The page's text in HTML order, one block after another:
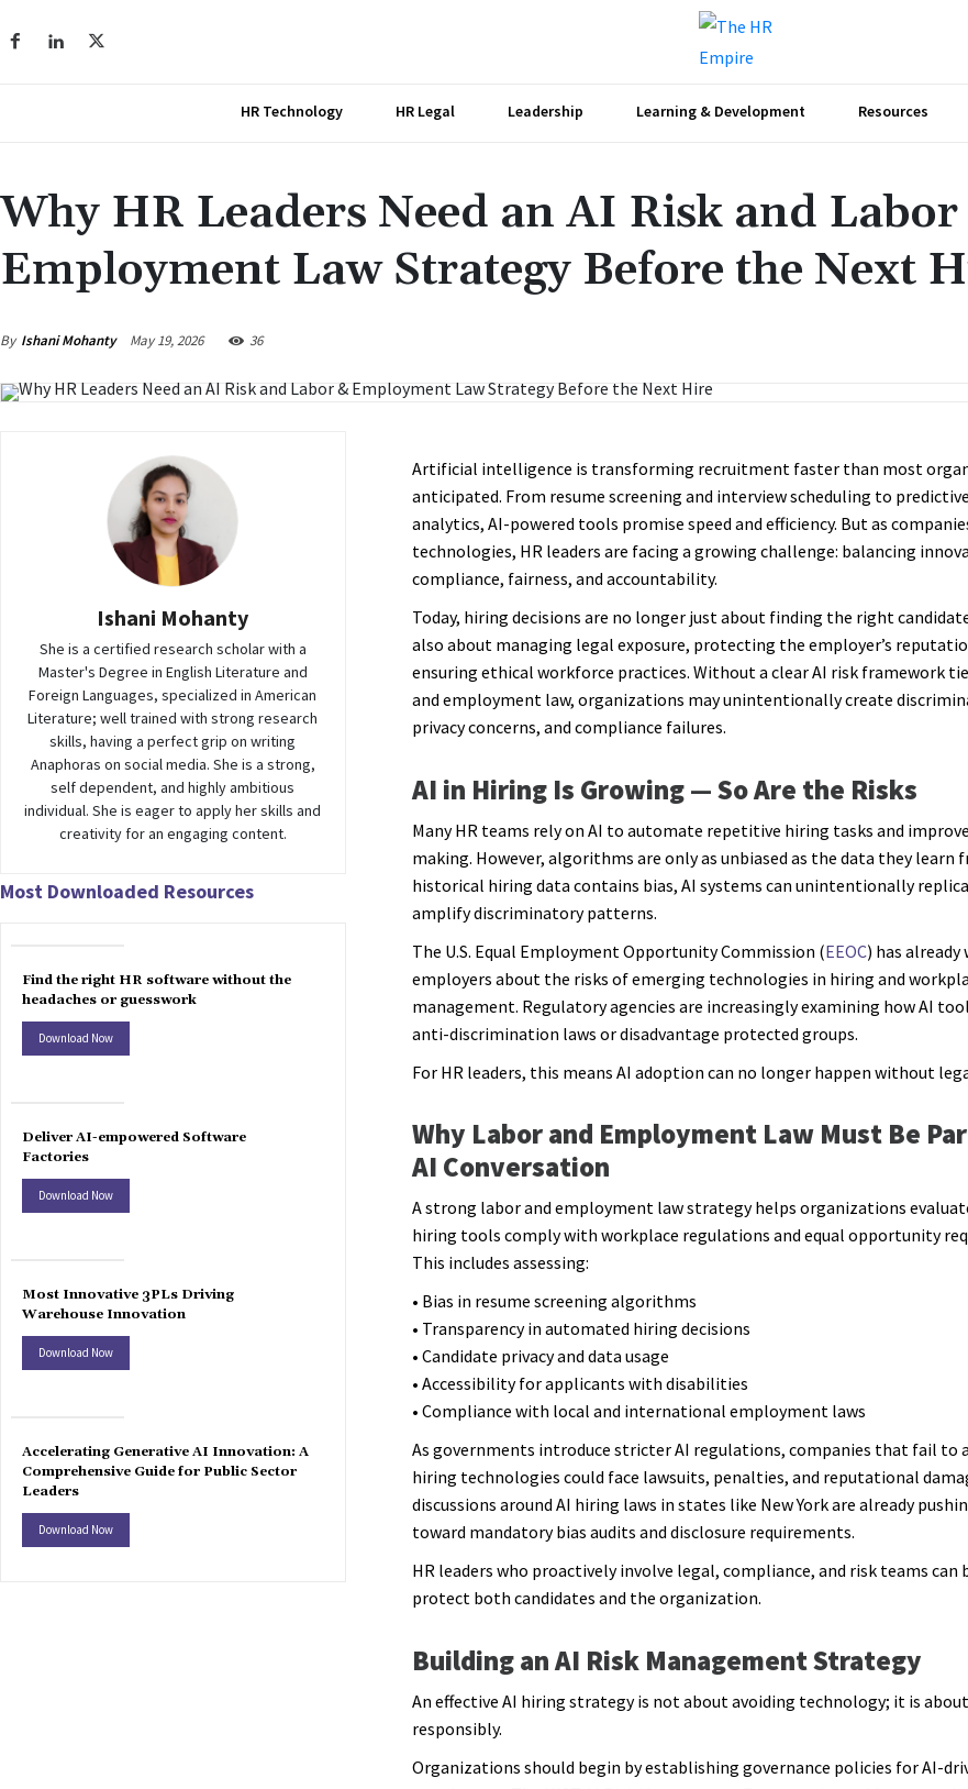
HR Technology HR Legal Leadership Learning & Development Resources
Why HR Leaders Need an AI Risk and
Employment Law Strategy Before the Next
By Ishani Mohanty May 19, 2026 36
Ishani Mohanty
She is a certified research scholar with a
Master's Degree in English Literature and
Foreign Languages, specialized in American
Literature; well trained with strong research
skills, having a perfect grip on writing
Anaphoras on social media. She is a strong,
self dependent, and highly ambitious
individual. She is eager to apply her skills and
creativity for an engaging content.
Most Downloaded Resources
Find the right HR software without the
headaches or guesswork
Download Now
Deliver AI-empowered Software
Factories
Download Now
Most Innovative 3PLs Driving
Warehouse Innovation
Download Now
Accelerating Generative AI Innovation: A
Comprehensive Guide for Public Sector
Leaders
Download Now
Artificial intelligence is transforming recruitment faster than most
anticipated. From resume screening and interview scheduling to
analytics, AI-powered tools promise speed and efficiency. But as
technologies, HR leaders are facing a growing challenge: balancing
compliance, fairness, and accountability.
Today, hiring decisions are no longer just about finding the right
also about managing legal exposure, protecting the employer’s
ensuring ethical workforce practices. Without a clear AI risk framework
and employment law, organizations may unintentionally create
privacy concerns, and compliance failures.
AI in Hiring Is Growing — So Are the Risks
Many HR teams rely on AI to automate repetitive hiring tasks and
making. However, algorithms are only as unbiased as the data they learn
historical hiring data contains bias, AI systems can unintentionally
amplify discriminatory patterns.
The U.S. Equal Employment Opportunity Commission (EEOC) has already
employers about the risks of emerging technologies in hiring and
management. Regulatory agencies are increasingly examining how AI
anti-discrimination laws or disadvantage protected groups.
For HR leaders, this means AI adoption can no longer happen without
Why Labor and Employment Law Must Be
AI Conversation
A strong labor and employment law strategy helps organizations
hiring tools comply with workplace regulations and equal opportunity
This includes assessing:
• Bias in resume screening algorithms
• Transparency in automated hiring decisions
• Candidate privacy and data usage
• Accessibility for applicants with disabilities
• Compliance with local and international employment laws
As governments introduce stricter AI regulations, companies that fail to
hiring technologies could face lawsuits, penalties, and reputational
discussions around AI hiring laws in states like New York are already
toward mandatory bias audits and disclosure requirements.
HR leaders who proactively involve legal, compliance, and risk teams can
protect both candidates and the organization.
Building an AI Risk Management Strategy
An effective AI hiring strategy is not about avoiding technology; it is
responsibly.
Organizations should begin by establishing governance policies for AI-